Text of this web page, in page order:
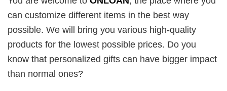
can customize different items in the best way
possible. We will bring you various high-quality
products for the lowest possible prices. Do you
know that personalized gifts can have bigger impact
than normal ones?